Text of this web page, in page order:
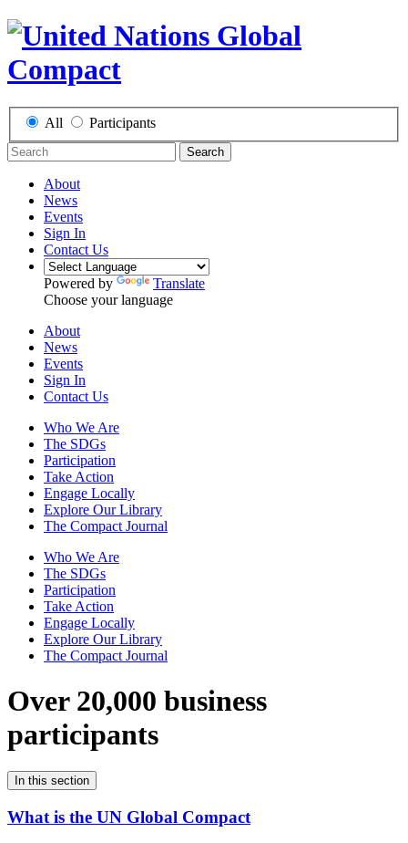
All Participants
Search
About
News
Events
Sign In
Contact Us
Powered by
Translate
Choose your language
About
News
Events
Sign In
Contact Us
Who We Are
The SDGs
Participation
Take Action
Engage Locally
Explore Our Library
The Compact Journal
Who We Are
The SDGs
Participation
Take Action
Engage Locally
Explore Our Library
The Compact Journal
Over 20,000 business
participants
In this section
What is the UN Global Compact